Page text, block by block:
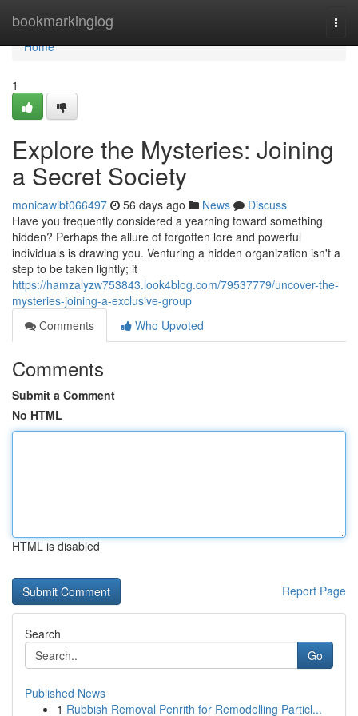
bookmarkinglog
Home
Home
1
Explore the Mysteries: Joining
a Secret Society
monicawibt066497 56 days ago News
Discuss
Have you frequently considered a yearning toward something
hidden? Perhaps the allure of forgotten lore and powerful
individuals is drawing you. Venturing a hidden organization isn't a
step to be taken lightly; it
https://hamzalyzw753843.look4blog.com/79537779/uncover-the-
mysteries-joining-a-exclusive-group
Comments
Who Upvoted
Comments
Submit a Comment
No HTML
HTML is disabled
Report Page
Search
Go
Published News
1 Rubbish Removal Penrith for Remodelling Particl...